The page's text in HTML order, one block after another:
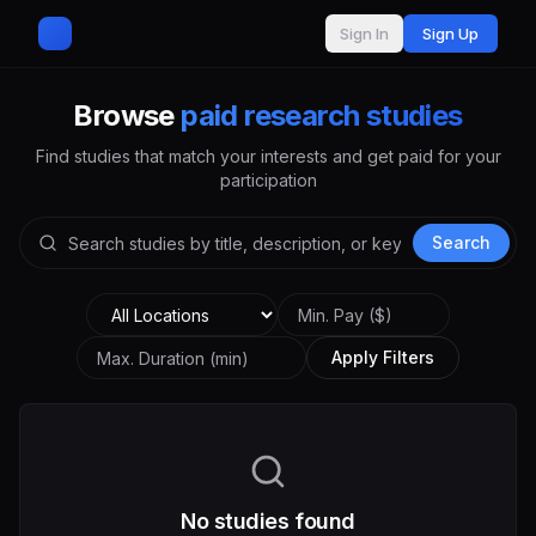
Sign In Sign Up
Browse paid research studies
Find studies that match your interests and get paid for your
participation
Search
Apply Filters
No studies found